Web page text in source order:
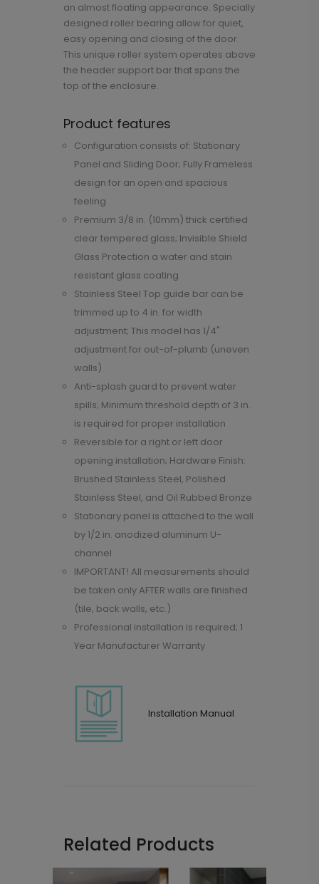
an almost floating appearance. Specially
designed roller bearing allow for quiet,
easy opening and closing of the door.
This unique roller system operates above
the header support bar that spans the
top of the enclosure.
Product features
Configuration consists of: Stationary
Panel and Sliding Door; Fully Frameless
design for an open and spacious
feeling
Premium 3/8 in. (10mm) thick certified
clear tempered glass; Invisible Shield
Glass Protection a water and stain
resistant glass coating
Stainless Steel Top guide bar can be
trimmed up to 4 in. for width
adjustment; This model has 1/4"
adjustment for out-of-plumb (uneven
walls)
Anti-splash guard to prevent water
spills; Minimum threshold depth of 3 in.
is required for proper installation
Reversible for a right or left door
opening installation; Hardware Finish:
Brushed Stainless Steel, Polished
Stainless Steel, and Oil Rubbed Bronze
Stationary panel is attached to the wall
by 1/2 in. anodized aluminum U-
channel
IMPORTANT! All measurements should
be taken only AFTER walls are finished
(tile, back walls, etc.)
Professional installation is required; 1
Year Manufacturer Warranty
Installation Manual
Related Products